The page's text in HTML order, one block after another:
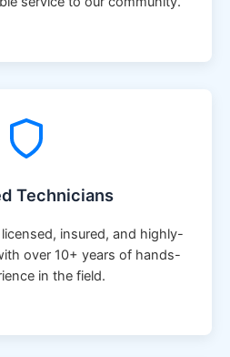
Technicians
insured, and highly-
over 10+ years of hands-
in the field.